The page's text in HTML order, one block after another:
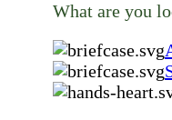
What are you